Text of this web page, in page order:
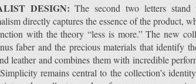
DESIGN:The second two letters
directly captures the essence of the product,
with the theory “less is more.” The new
faber and the precious materials that identify
leather and combines them with incredible
remains central to the collection’s